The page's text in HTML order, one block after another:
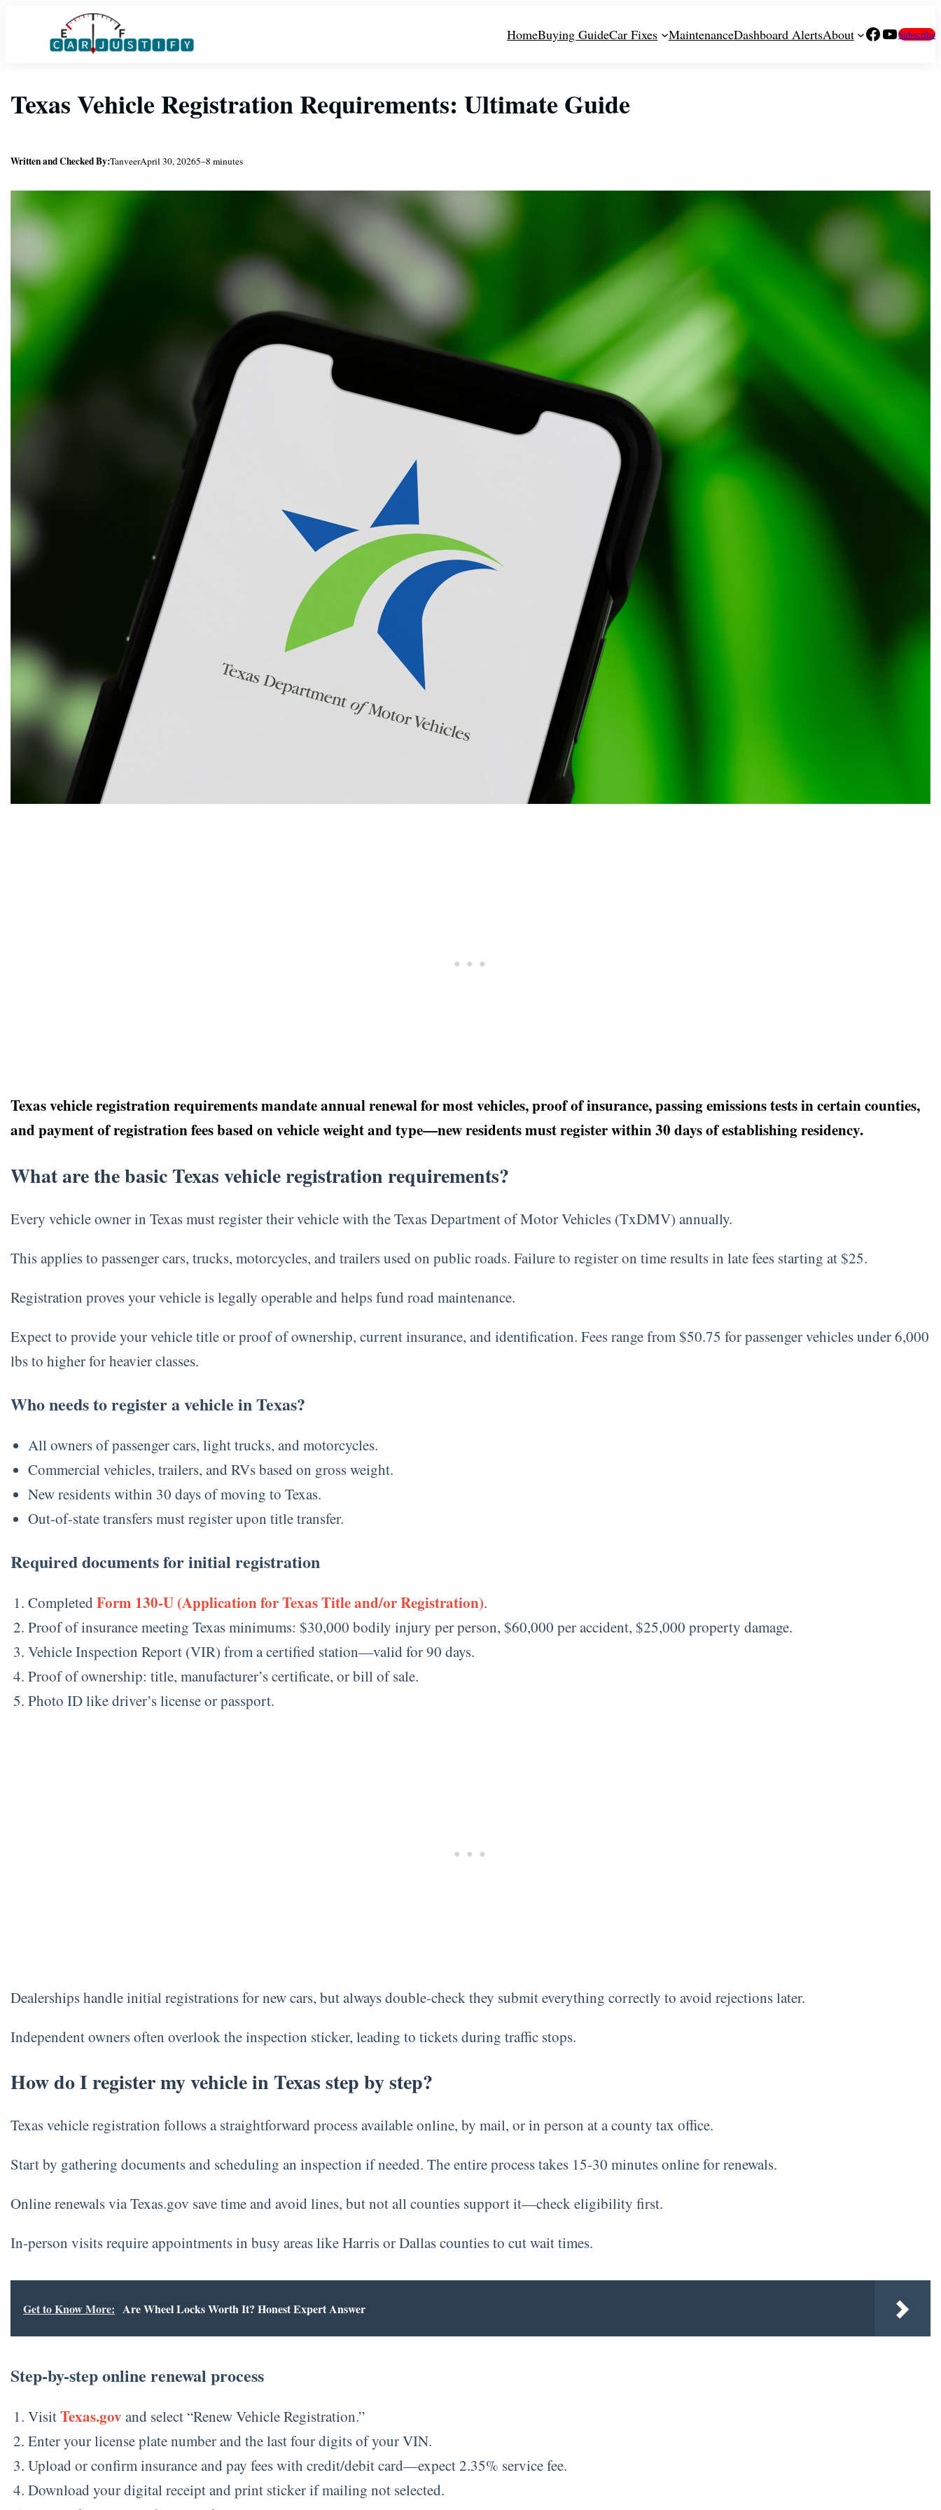
HomeBuying GuideCar Fixes MaintenanceDashboard AlertsAbout Facebook YouTube Subscribe
Texas Vehicle Registration Requirements: Ultimate Guide
Written and Checked By:TanveerApril 30, 20265–8 minutes
Texas vehicle registration requirements mandate annual renewal for most vehicles, proof of insurance, passing emissions tests in certain counties,
and payment of registration fees based on vehicle weight and type—new residents must register within 30 days of establishing residency.
What are the basic Texas vehicle registration requirements?
Every vehicle owner in Texas must register their vehicle with the Texas Department of Motor Vehicles (TxDMV) annually.
This applies to passenger cars, trucks, motorcycles, and trailers used on public roads. Failure to register on time results in late fees starting at $25.
Registration proves your vehicle is legally operable and helps fund road maintenance.
Expect to provide your vehicle title or proof of ownership, current insurance, and identification. Fees range from $50.75 for passenger vehicles under 6,000
lbs to higher for heavier classes.
Who needs to register a vehicle in Texas?
All owners of passenger cars, light trucks, and motorcycles.
Commercial vehicles, trailers, and RVs based on gross weight.
New residents within 30 days of moving to Texas.
Out-of-state transfers must register upon title transfer.
Required documents for initial registration
CompletedForm 130-U (Application for Texas Title and/or Registration).
Proof of insurance meeting Texas minimums: $30,000 bodily injury per person, $60,000 per accident, $25,000 property damage.
Vehicle Inspection Report (VIR) from a certified station—valid for 90 days.
Proof of ownership: title, manufacturer’s certificate, or bill of sale.
Photo ID like driver’s license or passport.
Dealerships handle initial registrations for new cars, but always double-check they submit everything correctly to avoid rejections later.
Independent owners often overlook the inspection sticker, leading to tickets during traffic stops.
How do I register my vehicle in Texas step by step?
Texas vehicle registration follows a straightforward process available online, by mail, or in person at a county tax office.
Start by gathering documents and scheduling an inspection if needed. The entire process takes 15-30 minutes online for renewals.
Online renewals via Texas.gov save time and avoid lines, but not all counties support it—check eligibility first.
In-person visits require appointments in busy areas like Harris or Dallas counties to cut wait times.
Get to Know More: Are Wheel Locks Worth It? Honest Expert Answer
Step-by-step online renewal process
VisitTexas.gov and select “Renew Vehicle Registration.”
Enter your license plate number and the last four digits of your VIN.
Upload or confirm insurance and pay fees with credit/debit card—expect 2.35% service fee.
Download your digital receipt and print sticker if mailing not selected.